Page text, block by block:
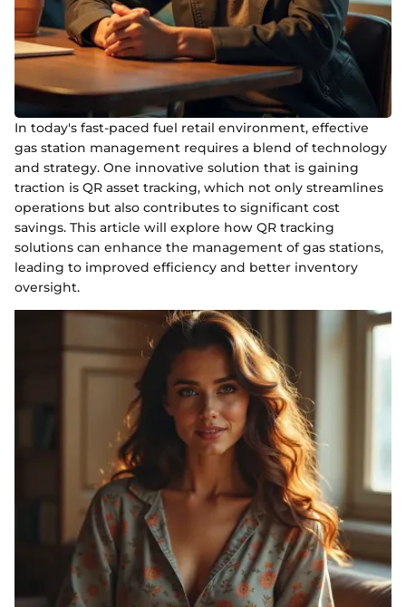
In today's fast-paced fuel retail environment, effective
gas station management requires a blend of technology
and strategy. One innovative solution that is gaining
traction is QR asset tracking, which not only streamlines
operations but also contributes to significant cost
savings. This article will explore how QR tracking
solutions can enhance the management of gas stations,
leading to improved efficiency and better inventory
oversight.